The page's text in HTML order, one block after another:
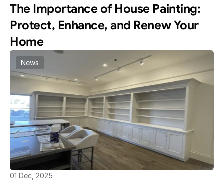
The Importance of House Painting:
Protect, Enhance, and Renew Your
Home
News
01 Dec, 2025